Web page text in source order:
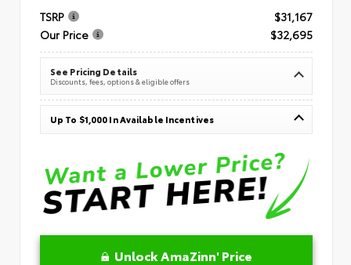
TSRP
$31,167
Our Price
$32,695
See Pricing Details
Discounts, fees, options & eligible offers
Up To $1,000 In Available Incentives
Unlock AmaZinn' Price